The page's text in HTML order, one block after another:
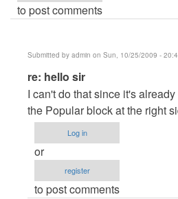
to post comments
Submitted by admin on Sun, 10/25/2009 -
In
reply
to
hello
sir
by
Anonymous
(not
re: hello sir
I can't do that since it's
the Popular block at the right
Log in
or
register
to post comments